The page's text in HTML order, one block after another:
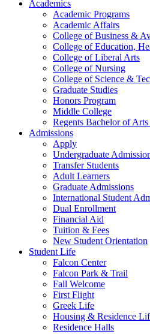
Academics
Academic Programs
Academic Affairs
College of Business &
College of Education,
College of Liberal Arts
College of Nursing
College of Science &
Graduate Studies
Honors Program
Middle College
Regents Bachelor of
Admissions
Apply
Undergraduate
Transfer Students
Adult Learners
Graduate Admissions
International Student
Dual Enrollment
Financial Aid
Tuition & Fees
New Student Orientation
Student Life
Falcon Center
Falcon Park & Trail
Fall Welcome
First Flight
Greek Life
Housing & Residence
Residence Halls